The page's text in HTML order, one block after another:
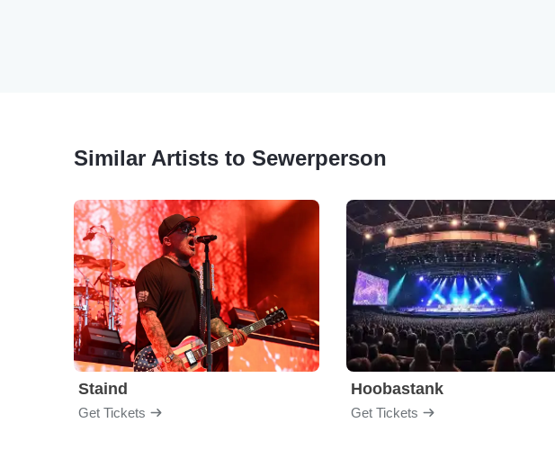
Similar Artists to Sewerperson
Staind
Get Tickets
Hoobastank
Get Tickets